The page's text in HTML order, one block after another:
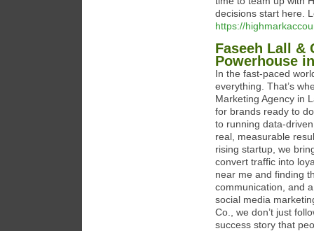
decisions start here.
https://
Faseeh Lall &
Powerhouse
In the fast-paced
everything. That’s
Marketing Agency in
for brands ready to
to running data-
real, measurable
rising startup, we
convert traffic into
near me and finding
communication, and
social media
Co., we don’t just
success story that